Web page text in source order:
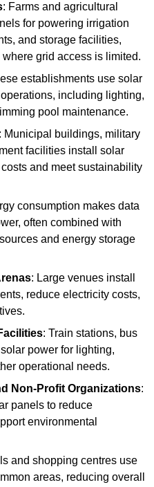
: Farms and agricultural
for powering irrigation
and storage facilities,
grid access is limited.
establishments use solar
including lighting,
pool maintenance.
: Municipal buildings, military
facilities install solar
and meet sustainability
consumption makes data
often combined with
and energy storage
: Large venues install
reduce electricity costs,
: Train stations, bus
power for lighting,
operational needs.
Non-Profit Organizations:
panels to reduce
environmental
and shopping centres use
areas, reducing overall